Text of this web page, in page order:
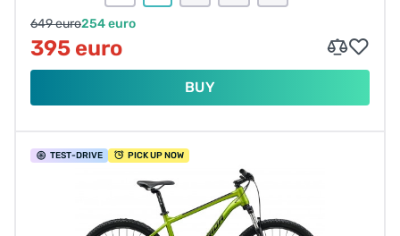
649 euro254 euro
395 euro
BUY
TEST-DRIVE PICK UP NOW